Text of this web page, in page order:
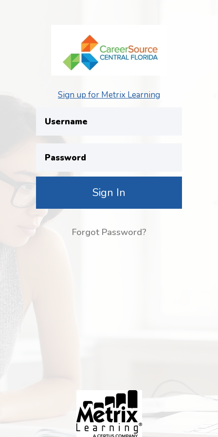
Sign up for Metrix Learning
Username
Password
Sign In
Forgot Password?